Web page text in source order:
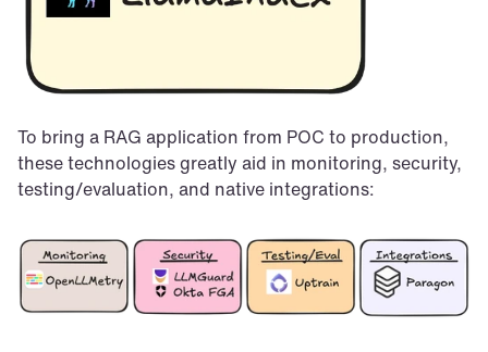
To bring a RAG application from POC to production,
these technologies greatly aid in monitoring, security,
testing/evaluation, and native integrations: